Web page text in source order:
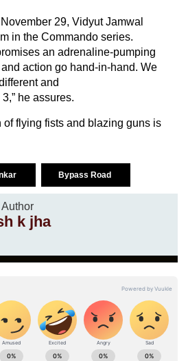
29, Vidyut Jamwal
in the Commando series.
an adrenaline-pumping
action go hand-in-hand. We
and
he assures.
of flying fists and blazing guns is
Bypass Road
k jha